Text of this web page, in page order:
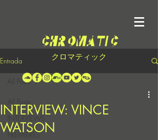
クロマティック
Entrada
INTERVIEWS
PREMIERES
All Posts
INTERVIEW: VINCE
WATSON